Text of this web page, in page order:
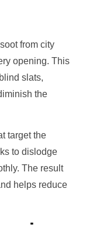
from city
opening. This
slats,
the
target the
to dislodge
The result
helps reduce